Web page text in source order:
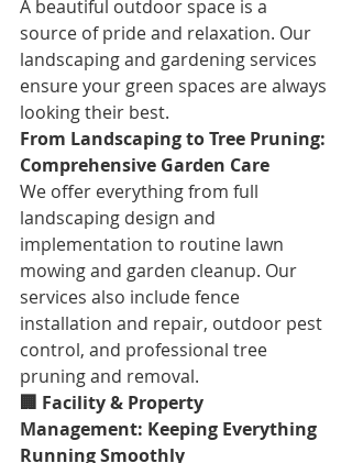
A beautiful outdoor space is a
source of pride and relaxation. Our
landscaping and gardening services
ensure your green spaces are always
looking their best.
From Landscaping to Tree Pruning:
Comprehensive Garden Care
We offer everything from full
landscaping design and
implementation to routine lawn
mowing and garden cleanup. Our
services also include fence
installation and repair, outdoor pest
control, and professional tree
pruning and removal.
🏢 Facility & Property
Management: Keeping Everything
Running Smoothly